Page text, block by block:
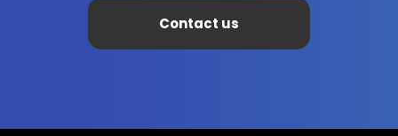
Contact us